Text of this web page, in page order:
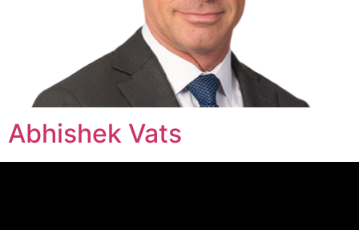
Abhishek Vats